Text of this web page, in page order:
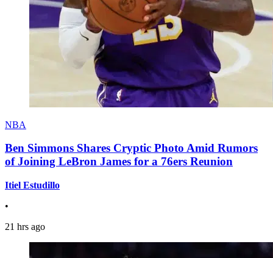
NBA
Ben Simmons Shares Cryptic Photo Amid Rumors
of Joining LeBron James for a 76ers Reunion
Itiel Estudillo
•
21 hrs ago